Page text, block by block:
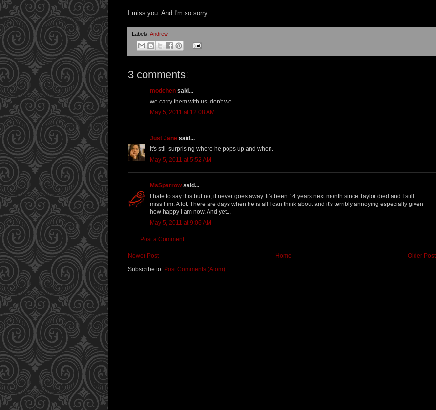
I miss you. And I'm so sorry.
Labels: Andrew
3 comments:
modchen said...
we carry them with us, don't we.
May 5, 2011 at 12:08 AM
Just Jane said...
It's still surprising where he pops up and when.
May 5, 2011 at 5:52 AM
MsSparrowsaid...
I hate to say this but no, it never goes away. It's been 14 years next month since Taylor died and I still
miss him. A lot. There are days when he is all I can think about and it's terribly annoying especially given
how happy I am now. And yet...
May 5, 2011 at 9:06 AM
Post a Comment
Newer Post Older Post
Home
Subscribe to: Post Comments (Atom)